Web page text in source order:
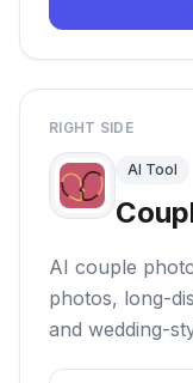
RIGHT SIDE
AI Tool
AI couple
photos, long-
and wedding-